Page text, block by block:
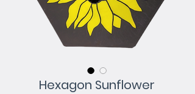
Hexagon Sunflower